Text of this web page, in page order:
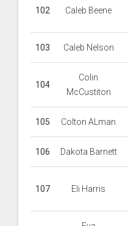
102 Caleb Beene
103 Caleb Nelson
104
Colin
McCustiton
105 Colton ALman
106 Dakota Barnett
107 Eli Harris